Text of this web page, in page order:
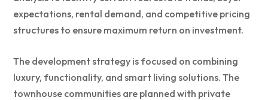
expectations, rental demand, and competitive pricing
structures to ensure maximum return on investment.
The development strategy is focused on combining
luxury, functionality, and smart living solutions. The
townhouse communities are planned with private